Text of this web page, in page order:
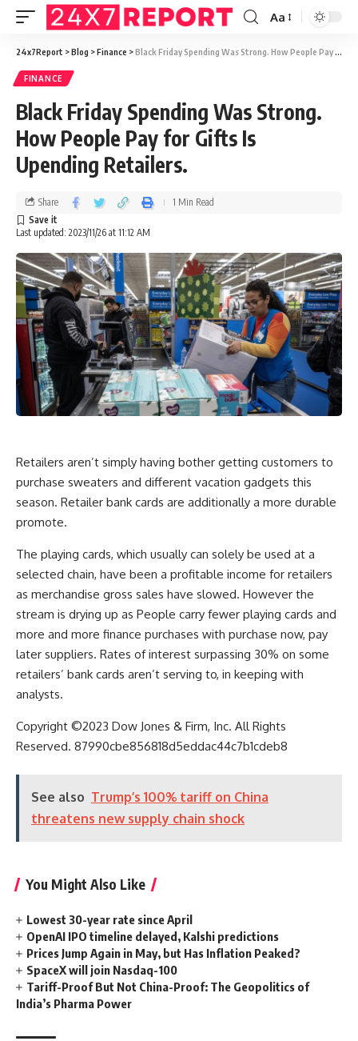
Aa
24x7Report >Blog >Finance >Black Friday Spending Was Strong. How People Pay for Gifts Is Upending Retailers.
FINANCE
Black Friday Spending Was Strong.
How People Pay for Gifts Is
Upending Retailers.
Last updated: 2023/11/26 at 11:12 AM
Share 1 Min Read
Retailers aren’t simply having bother getting customers to
purchase sweaters and different vacation gadgets this
season. Retailer bank cards are additionally a more durable
promote.
The playing cards, which usually can solely be used at a
selected chain, have been a profitable income for retailers
as merchandise gross sales have slowed. However the
stream is drying up as People carry fewer playing cards and
more and more finance purchases with purchase now, pay
later suppliers. Rates of interest surpassing 30% on some
retailers’ bank cards aren’t serving to, in keeping with
analysts.
Copyright ©2023 Dow Jones & Firm, Inc. All Rights
Reserved. 87990cbe856818d5eddac44c7b1cdeb8
See also Trump’s 100% tariff on China
threatens new supply chain shock
You Might Also Like
Lowest 30-year rate since April
OpenAI IPO timeline delayed, Kalshi predictions
Prices Jump Again in May, but Has Inflation Peaked?
SpaceX will join Nasdaq-100
Tariff-Proof But Not China-Proof: The Geopolitics of
India’s Pharma Power